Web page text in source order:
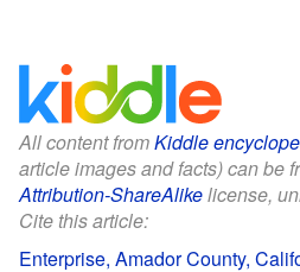
All content fromKiddle
article images and facts) can be
Attribution-ShareAlikelicense,
Cite this article:
Enterprise, Amador County,